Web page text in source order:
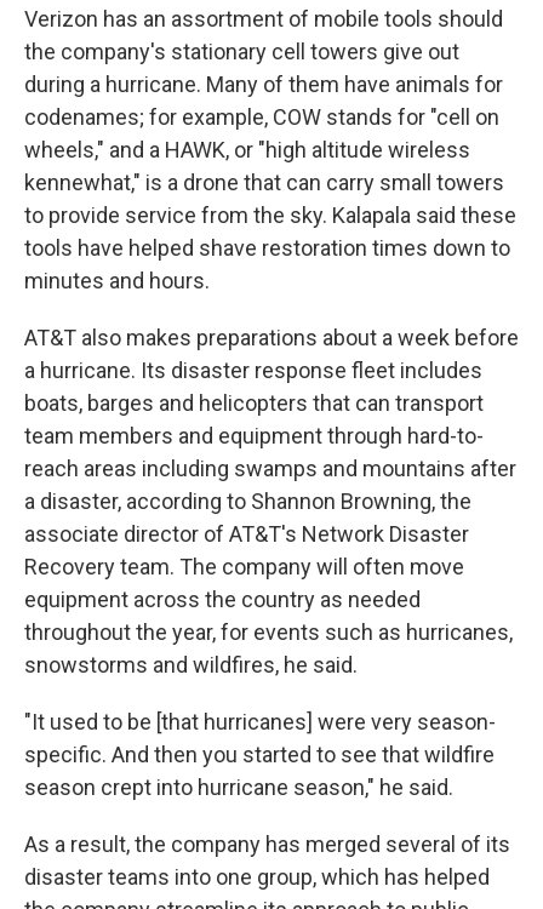
Verizon has an assortment of mobile tools should
the company's stationary cell towers give out
during a hurricane. Many of them have animals for
codenames; for example, COW stands for "cell on
wheels," and a HAWK, or "high altitude wireless
kennewhat," is a drone that can carry small towers
to provide service from the sky. Kalapala said these
tools have helped shave restoration times down to
minutes and hours.
AT&T also makes preparations about a week before
a hurricane. Its disaster response fleet includes
boats, barges and helicopters that can transport
team members and equipment through hard-to-
reach areas including swamps and mountains after
a disaster, according to Shannon Browning, the
associate director of AT&T's Network Disaster
Recovery team. The company will often move
equipment across the country as needed
throughout the year, for events such as hurricanes,
snowstorms and wildfires, he said.
"It used to be [that hurricanes] were very season-
specific. And then you started to see that wildfire
season crept into hurricane season," he said.
As a result, the company has merged several of its
disaster teams into one group, which has helped